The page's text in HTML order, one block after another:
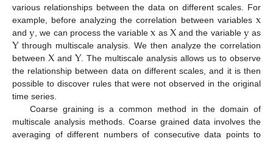
various relationships between the data on different scales. For
example, before analyzing the correlation between variables x
andy , we can process the variablex as X and the variable yas
Ythrough multiscale analysis. We then analyze the correlation
between X andY. The multiscale analysis allows us to observe
the relationship between data on different scales, and it is then
possible to discover rules that were not observed in the original
time series.
Coarse graining is a common method in the domain of
multiscale analysis methods. Coarse grained data involves the
averaging of different numbers of consecutive data points to